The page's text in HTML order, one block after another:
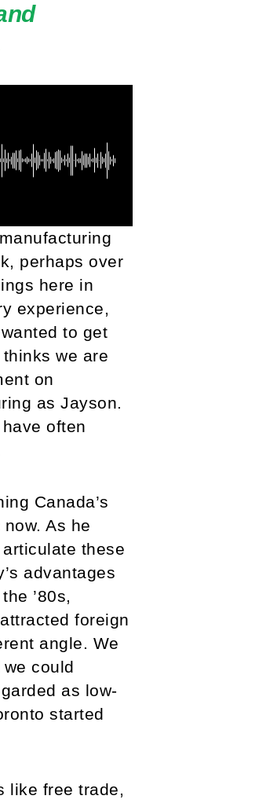
perhaps over
here in
experience,
to get
we are
on
as Jayson.
often
Canada’s
As he
these
advantages
’80s,
foreign
angle. We
could
as low-
started
like free trade,